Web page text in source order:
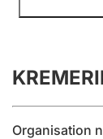
Submission
Organisation